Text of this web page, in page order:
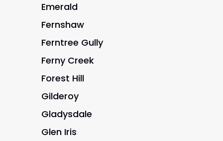
Emerald
Fernshaw
Ferntree Gully
Ferny Creek
Forest Hill
Gilderoy
Gladysdale
Glen Iris